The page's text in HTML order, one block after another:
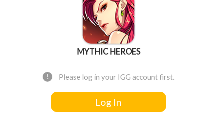
MYTHIC HEROES
! Please log in your IGG account first.
Log In